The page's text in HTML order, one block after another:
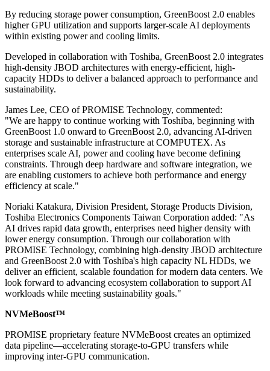
By reducing storage power consumption, GreenBoost 2.0 enables
higher GPU utilization and supports larger-scale AI deployments
within existing power and cooling limits.
Developed in collaboration with Toshiba, GreenBoost 2.0 integrates
high-density JBOD architectures with energy-efficient, high-
capacity HDDs to deliver a balanced approach to performance and
sustainability.
James Lee, CEO of PROMISE Technology, commented:
"We are happy to continue working with Toshiba, beginning with
GreenBoost 1.0 onward to GreenBoost 2.0, advancing AI-driven
storage and sustainable infrastructure at COMPUTEX. As
enterprises scale AI, power and cooling have become defining
constraints. Through deep hardware and software integration, we
are enabling customers to achieve both performance and energy
efficiency at scale."
Noriaki Katakura, Division President, Storage Products Division,
Toshiba Electronics Components Taiwan Corporation added: "As
AI drives rapid data growth, enterprises need higher density with
lower energy consumption. Through our collaboration with
PROMISE Technology, combining high-density JBOD architecture
and GreenBoost 2.0 with Toshiba's high capacity NL HDDs, we
deliver an efficient, scalable foundation for modern data centers. We
look forward to advancing ecosystem collaboration to support AI
workloads while meeting sustainability goals."
NVMeBoost™
PROMISE proprietary feature NVMeBoost creates an optimized
data pipeline—accelerating storage-to-GPU transfers while
improving inter-GPU communication.